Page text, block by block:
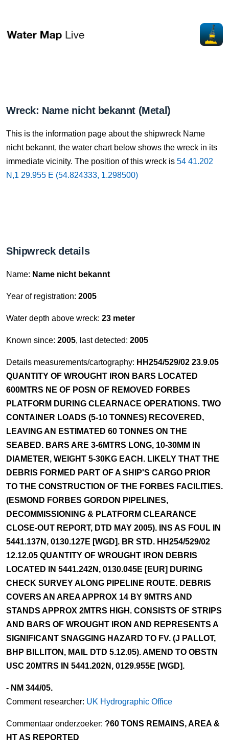
Wreck: Name nicht bekannt (Metal)
This is the information page about the shipwreck Name
nicht bekannt, the water chart below shows the wreck in its
immediate vicinity. The position of this wreck is 54 41.202
N,1 29.955 E (54.824333, 1.298500)
Shipwreck details
Name: Name nicht bekannt
Year of registration: 2005
Water depth above wreck: 23 meter
Known since: 2005, last detected: 2005
Details measurements/cartography: HH254/529/02 23.9.05
QUANTITY OF WROUGHT IRON BARS LOCATED
600MTRS NE OF POSN OF REMOVED FORBES
PLATFORM DURING CLEARNACE OPERATIONS. TWO
CONTAINER LOADS (5-10 TONNES) RECOVERED,
LEAVING AN ESTIMATED 60 TONNES ON THE
SEABED. BARS ARE 3-6MTRS LONG, 10-30MM IN
DIAMETER, WEIGHT 5-30KG EACH. LIKELY THAT THE
DEBRIS FORMED PART OF A SHIP'S CARGO PRIOR
TO THE CONSTRUCTION OF THE FORBES FACILITIES.
(ESMOND FORBES GORDON PIPELINES,
DECOMMISSIONING & PLATFORM CLEARANCE
CLOSE-OUT REPORT, DTD MAY 2005). INS AS FOUL IN
5441.137N, 0130.127E [WGD]. BR STD. HH254/529/02
12.12.05 QUANTITY OF WROUGHT IRON DEBRIS
LOCATED IN 5441.242N, 0130.045E [EUR] DURING
CHECK SURVEY ALONG PIPELINE ROUTE. DEBRIS
COVERS AN AREA APPROX 14 BY 9MTRS AND
STANDS APPROX 2MTRS HIGH. CONSISTS OF STRIPS
AND BARS OF WROUGHT IRON AND REPRESENTS A
SIGNIFICANT SNAGGING HAZARD TO FV. (J PALLOT,
BHP BILLITON, MAIL DTD 5.12.05). AMEND TO OBSTN
USC 20MTRS IN 5441.202N, 0129.955E [WGD].
- NM 344/05.
Comment researcher: UK Hydrographic Office
Commentaar onderzoeker: ?60 TONS REMAINS, AREA &
HT AS REPORTED